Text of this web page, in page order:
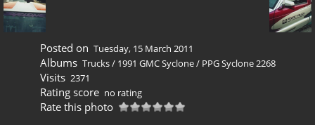
Posted on Tuesday, 15 March 2011
Albums Trucks/ 1991 GMC Syclone/ PPG Syclone 2268
Visits 2371
Rating score no rating
Rate this photo